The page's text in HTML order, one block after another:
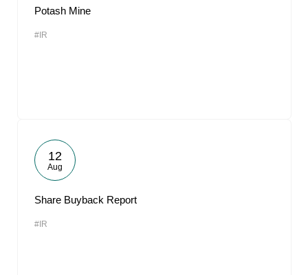
Potash Mine
#IR
12
Aug
Share Buyback Report
#IR